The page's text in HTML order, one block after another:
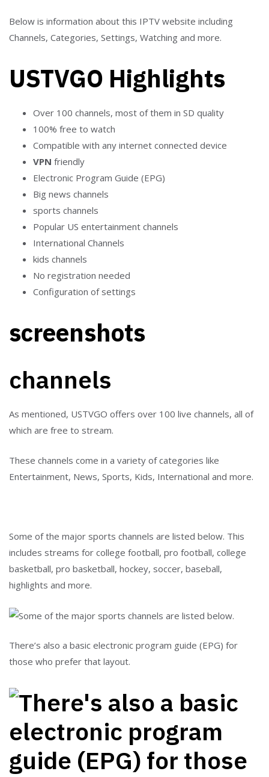
Below is information about this IPTV website including
Channels, Categories, Settings, Watching and more.
USTVGO Highlights
Over 100 channels, most of them in SD quality
100% free to watch
Compatible with any internet connected device
VPN friendly
Electronic Program Guide (EPG)
Big news channels
sports channels
Popular US entertainment channels
International Channels
kids channels
No registration needed
Configuration of settings
screenshots
channels
As mentioned, USTVGO offers over 100 live channels, all of
which are free to stream.
These channels come in a variety of categories like
Entertainment, News, Sports, Kids, International and more.
Some of the major sports channels are listed below. This
includes streams for college football, pro football, college
basketball, pro basketball, hockey, soccer, baseball,
highlights and more.
There’s also a basic electronic program guide (EPG) for
those who prefer that layout.